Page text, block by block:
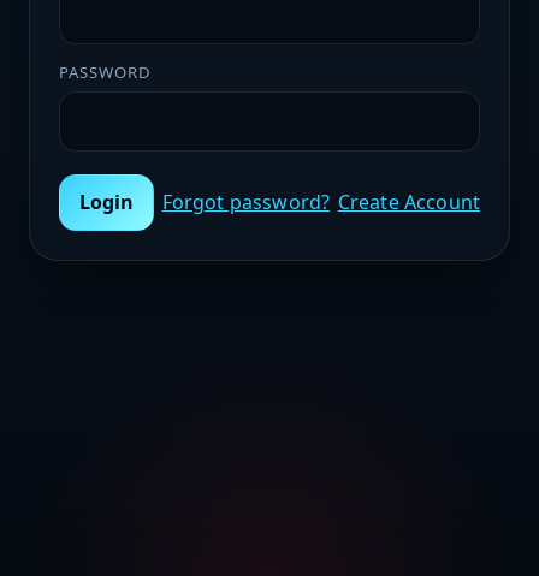
PASSWORD
Login Forgot password? Create Account